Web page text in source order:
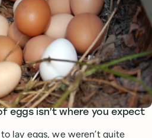
eggs isn’t where you expect
lay eggs, we weren’t quite